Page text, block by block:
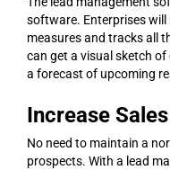
software. Enterprises
measures and tracks all
can get a visual sketch
a forecast of upcoming
Increase
No need to maintain a
prospects. With a lead